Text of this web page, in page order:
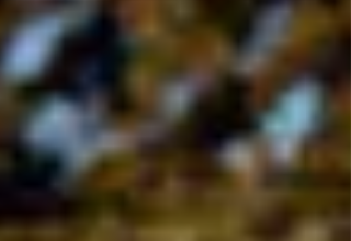
Willowdale’s growing high-rise community. I am
grateful to the Willowdale Lawn Bowling Club for
allowing us to use their space for this productive
event. Condo property managers who did not
receive an invitation